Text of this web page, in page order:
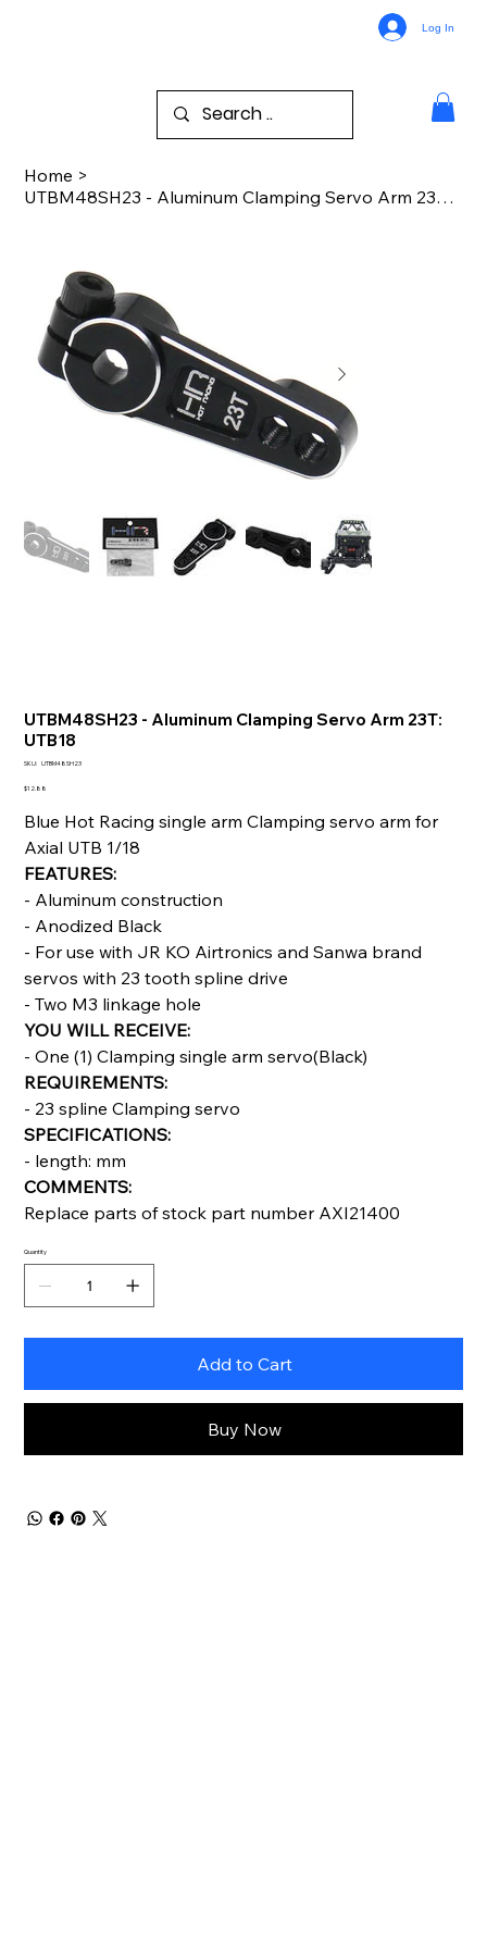
Log In
Home >
UTBM48SH23 - Aluminum Clamping Servo Arm 23T: UTB18
UTBM48SH23 - Aluminum Clamping Servo Arm 23T:
UTB18
SKU: SKU
UTBM48SH23
Price
$12.88
Blue Hot Racing single arm Clamping servo arm for
Axial UTB 1/18
FEATURES:
- Aluminum construction
- Anodized Black
- For use with JR KO Airtronics and Sanwa brand
servos with 23 tooth spline drive
- Two M3 linkage hole
YOU WILL RECEIVE:
- One (1) Clamping single arm servo(Black)
REQUIREMENTS:
- 23 spline Clamping servo
SPECIFICATIONS:
- length: mm
COMMENTS:
Replace parts of stock part number AXI21400
Quantity
Add to Cart
Buy Now